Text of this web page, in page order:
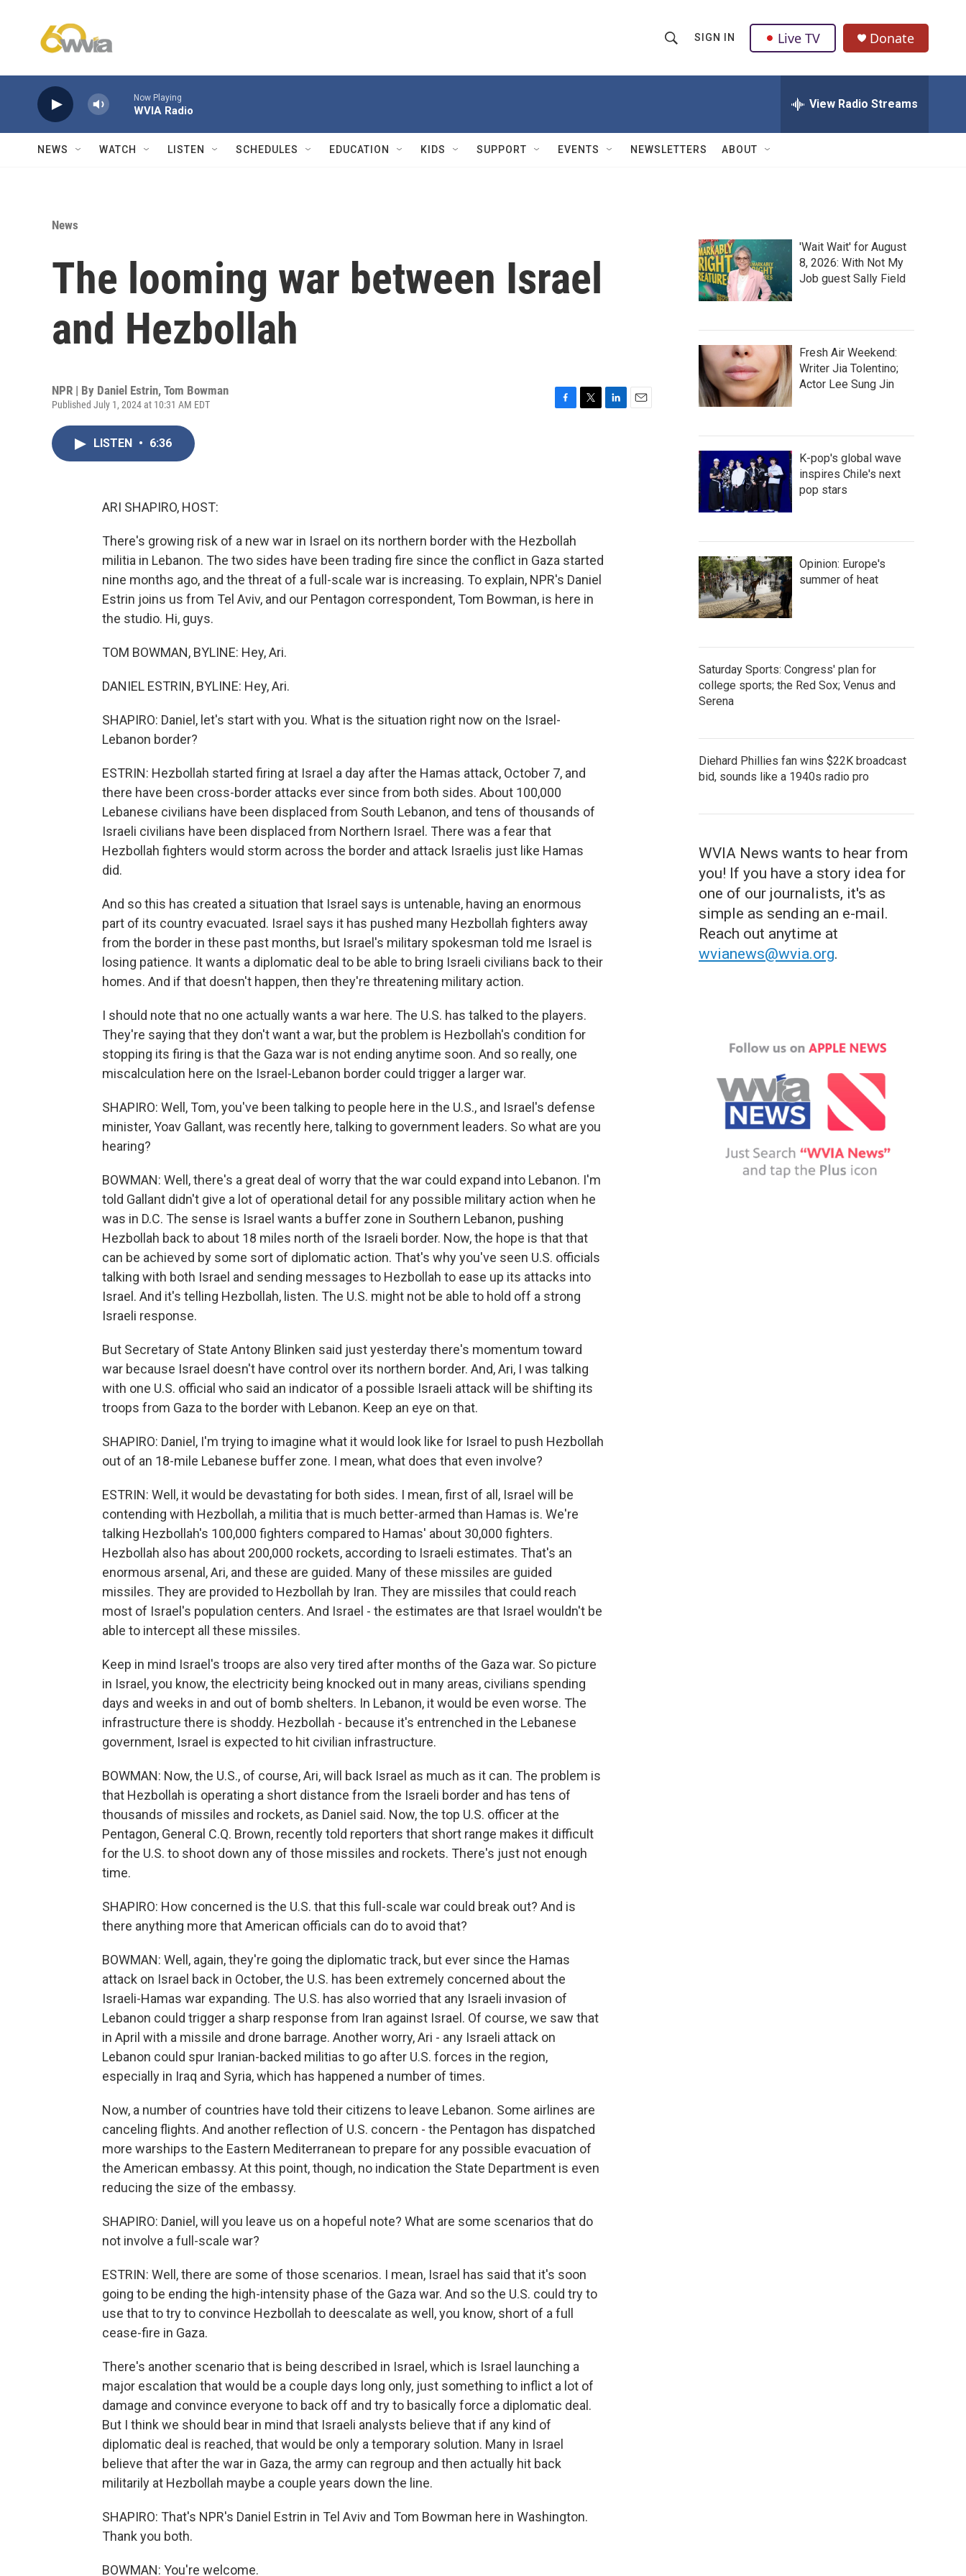
h
w
Q
u
SIGN IN Live TV Donate
Now Playing
WVIA Radio View Radio Streams
NEWS WATCH LISTEN SCHEDULES EDUCATION KIDS SUPPORT EVENTS NEWSLETTERS ABOUT
News
The looming war between Israel
and Hezbollah
NPR | By Daniel Estrin, Tom Bowman
Published July 1, 2024 at 10:31 AM EDT
LISTEN • 6:36
ARI SHAPIRO, HOST:
There's growing risk of a new war in Israel on its northern border with the Hezbollah
militia in Lebanon. The two sides have been trading fire since the conflict in Gaza started
nine months ago, and the threat of a full-scale war is increasing. To explain, NPR's Daniel
Estrin joins us from Tel Aviv, and our Pentagon correspondent, Tom Bowman, is here in
the studio. Hi, guys.
TOM BOWMAN, BYLINE: Hey, Ari.
DANIEL ESTRIN, BYLINE: Hey, Ari.
SHAPIRO: Daniel, let's start with you. What is the situation right now on the Israel-
Lebanon border?
ESTRIN: Hezbollah started firing at Israel a day after the Hamas attack, October 7, and
there have been cross-border attacks ever since from both sides. About 100,000
Lebanese civilians have been displaced from South Lebanon, and tens of thousands of
Israeli civilians have been displaced from Northern Israel. There was a fear that
Hezbollah fighters would storm across the border and attack Israelis just like Hamas
did.
And so this has created a situation that Israel says is untenable, having an enormous
part of its country evacuated. Israel says it has pushed many Hezbollah fighters away
from the border in these past months, but Israel's military spokesman told me Israel is
losing patience. It wants a diplomatic deal to be able to bring Israeli civilians back to their
homes. And if that doesn't happen, then they're threatening military action.
I should note that no one actually wants a war here. The U.S. has talked to the players.
They're saying that they don't want a war, but the problem is Hezbollah's condition for
stopping its firing is that the Gaza war is not ending anytime soon. And so really, one
miscalculation here on the Israel-Lebanon border could trigger a larger war.
SHAPIRO: Well, Tom, you've been talking to people here in the U.S., and Israel's defense
minister, Yoav Gallant, was recently here, talking to government leaders. So what are you
hearing?
BOWMAN: Well, there's a great deal of worry that the war could expand into Lebanon. I'm
told Gallant didn't give a lot of operational detail for any possible military action when he
was in D.C. The sense is Israel wants a buffer zone in Southern Lebanon, pushing
Hezbollah back to about 18 miles north of the Israeli border. Now, the hope is that that
can be achieved by some sort of diplomatic action. That's why you've seen U.S. officials
talking with both Israel and sending messages to Hezbollah to ease up its attacks into
Israel. And it's telling Hezbollah, listen. The U.S. might not be able to hold off a strong
Israeli response.
But Secretary of State Antony Blinken said just yesterday there's momentum toward
war because Israel doesn't have control over its northern border. And, Ari, I was talking
with one U.S. official who said an indicator of a possible Israeli attack will be shifting its
troops from Gaza to the border with Lebanon. Keep an eye on that.
SHAPIRO: Daniel, I'm trying to imagine what it would look like for Israel to push Hezbollah
out of an 18-mile Lebanese buffer zone. I mean, what does that even involve?
ESTRIN: Well, it would be devastating for both sides. I mean, first of all, Israel will be
contending with Hezbollah, a militia that is much better-armed than Hamas is. We're
talking Hezbollah's 100,000 fighters compared to Hamas' about 30,000 fighters.
Hezbollah also has about 200,000 rockets, according to Israeli estimates. That's an
enormous arsenal, Ari, and these are guided. Many of these missiles are guided
missiles. They are provided to Hezbollah by Iran. They are missiles that could reach
most of Israel's population centers. And Israel - the estimates are that Israel wouldn't be
able to intercept all these missiles.
Keep in mind Israel's troops are also very tired after months of the Gaza war. So picture
in Israel, you know, the electricity being knocked out in many areas, civilians spending
days and weeks in and out of bomb shelters. In Lebanon, it would be even worse. The
infrastructure there is shoddy. Hezbollah - because it's entrenched in the Lebanese
government, Israel is expected to hit civilian infrastructure.
BOWMAN: Now, the U.S., of course, Ari, will back Israel as much as it can. The problem is
that Hezbollah is operating a short distance from the Israeli border and has tens of
thousands of missiles and rockets, as Daniel said. Now, the top U.S. officer at the
Pentagon, General C.Q. Brown, recently told reporters that short range makes it difficult
for the U.S. to shoot down any of those missiles and rockets. There's just not enough
time.
SHAPIRO: How concerned is the U.S. that this full-scale war could break out? And is
there anything more that American officials can do to avoid that?
BOWMAN: Well, again, they're going the diplomatic track, but ever since the Hamas
attack on Israel back in October, the U.S. has been extremely concerned about the
Israeli-Hamas war expanding. The U.S. has also worried that any Israeli invasion of
Lebanon could trigger a sharp response from Iran against Israel. Of course, we saw that
in April with a missile and drone barrage. Another worry, Ari - any Israeli attack on
Lebanon could spur Iranian-backed militias to go after U.S. forces in the region,
especially in Iraq and Syria, which has happened a number of times.
Now, a number of countries have told their citizens to leave Lebanon. Some airlines are
canceling flights. And another reflection of U.S. concern - the Pentagon has dispatched
more warships to the Eastern Mediterranean to prepare for any possible evacuation of
the American embassy. At this point, though, no indication the State Department is even
reducing the size of the embassy.
SHAPIRO: Daniel, will you leave us on a hopeful note? What are some scenarios that do
not involve a full-scale war?
ESTRIN: Well, there are some of those scenarios. I mean, Israel has said that it's soon
going to be ending the high-intensity phase of the Gaza war. And so the U.S. could try to
use that to try to convince Hezbollah to deescalate as well, you know, short of a full
cease-fire in Gaza.
There's another scenario that is being described in Israel, which is Israel launching a
major escalation that would be a couple days long only, just something to inflict a lot of
damage and convince everyone to back off and try to basically force a diplomatic deal.
But I think we should bear in mind that Israeli analysts believe that if any kind of
diplomatic deal is reached, that would be only a temporary solution. Many in Israel
believe that after the war in Gaza, the army can regroup and then actually hit back
militarily at Hezbollah maybe a couple years down the line.
SHAPIRO: That's NPR's Daniel Estrin in Tel Aviv and Tom Bowman here in Washington.
Thank you both.
BOWMAN: You're welcome.
'Wait Wait' for August
8, 2026: With Not My
Job guest Sally Field
Fresh Air Weekend:
Writer Jia Tolentino;
Actor Lee Sung Jin
K-pop's global wave
inspires Chile's next
pop stars
Opinion: Europe's
summer of heat
Saturday Sports: Congress' plan for
college sports; the Red Sox; Venus and
Serena
Diehard Phillies fan wins $22K broadcast
bid, sounds like a 1940s radio pro
WVIA News wants to hear from
you! If you have a story idea for
one of our journalists, it's as
simple as sending an e-mail.
Reach out anytime at
wvianews@wvia.org.